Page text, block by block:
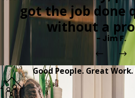
got the job done
without a
- Jim F.
Good People. Great